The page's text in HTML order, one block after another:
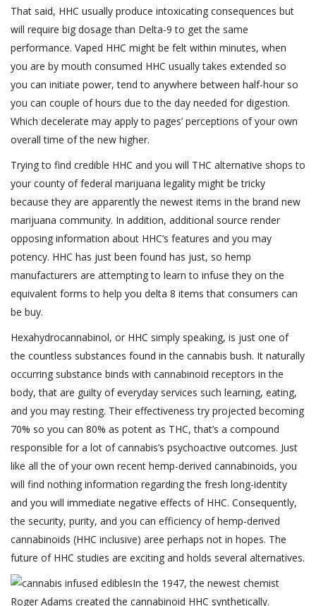
That said, HHC usually produce intoxicating consequences but
will require big dosage than Delta-9 to get the same
performance. Vaped HHC might be felt within minutes, when
you are by mouth consumed HHC usually takes extended so
you can initiate power, tend to anywhere between half-hour so
you can couple of hours due to the day needed for digestion.
Which decelerate may apply to pages’ perceptions of your own
overall time of the new higher.
Trying to find credible HHC and you will THC alternative shops to
your county of federal marijuana legality might be tricky
because they are apparently the newest items in the brand new
marijuana community. In addition, additional source render
opposing information about HHC’s features and you may
potency. HHC has just been found has just, so hemp
manufacturers are attempting to learn to infuse they on the
equivalent forms to help you delta 8 items that consumers can
be buy.
Hexahydrocannabinol, or HHC simply speaking, is just one of
the countless substances found in the cannabis bush. It naturally
occurring substance binds with cannabinoid receptors in the
body, that are guilty of everyday services such learning, eating,
and you may resting. Their effectiveness try projected becoming
70% so you can 80% as potent as THC, that’s a compound
responsible for a lot of cannabis’s psychoactive outcomes. Just
like all the of your own recent hemp-derived cannabinoids, you
will find nothing information regarding the fresh long-identity
and you will immediate negative effects of HHC. Consequently,
the security, purity, and you can efficiency of hemp-derived
cannabinoids (HHC inclusive) aree perhaps not in hopes. The
future of HHC studies are exciting and holds several alternatives.
In the 1947, the newest chemist
Roger Adams created the cannabinoid HHC synthetically.